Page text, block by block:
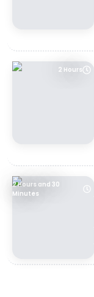
2 Hours
2 Hours and 30
Minutes